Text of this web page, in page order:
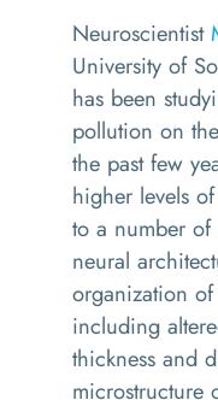
Neuroscientist
University of
has been
pollution on
the past few
higher levels
to a number of
neural
organization
including
thickness and
microstructure